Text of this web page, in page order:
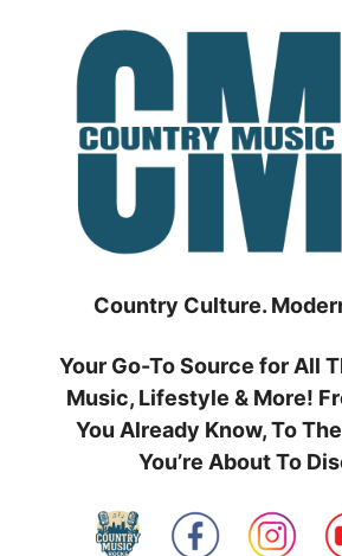
Country Culture.
Your Go-To Source for All
Music, Lifestyle & More!
You Already Know, To
You’re About To